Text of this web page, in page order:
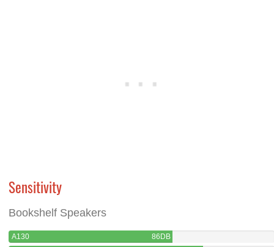
Sensitivity
Bookshelf Speakers
A130
86DB